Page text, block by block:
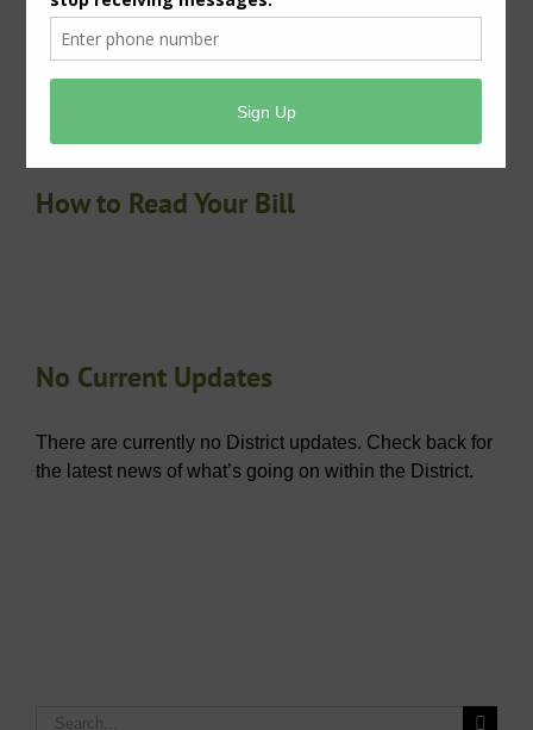
lead service lines or galvanized requiring replacement
service lines. The system has been determined to be
a non-lead community.
How to Read Your Bill
No Current Updates
There are currently no District updates. Check back for
the latest news of what’s going on within the District.
Search